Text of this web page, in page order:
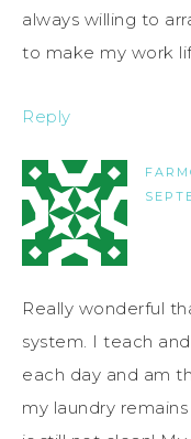
always willing to
to make my work
Reply
Really wonderful
system. I teach
each day and am
my laundry